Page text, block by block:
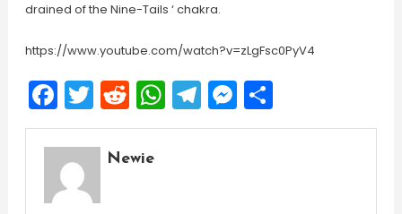
drained of the Nine-Tails ‘ chakra.
https://www.youtube.com/watch?v=zLgFsc0PyV4
Facebook
Twitter
Reddit
WhatsApp
Telegram
Messenger
Share
Newie